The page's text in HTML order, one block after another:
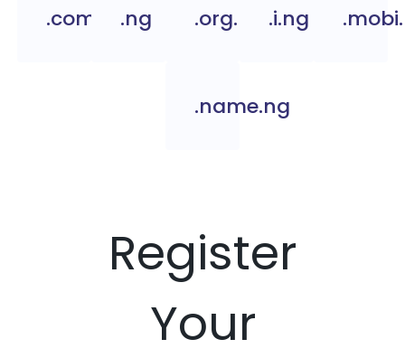
.com.ng.ng .org.ng .i.ng
.name.ng
Register
Your